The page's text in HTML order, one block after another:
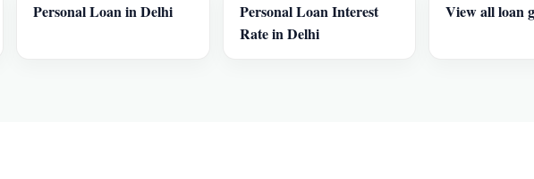
Personal Loan in Delhi
Personal Loan Interest
Rate in Delhi
View all loan